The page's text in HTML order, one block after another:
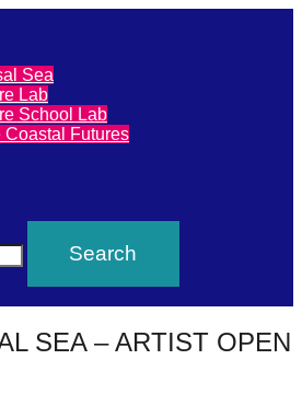
Sea
Lab
School Lab
Coastal Futures
SEA – ARTIST OPEN